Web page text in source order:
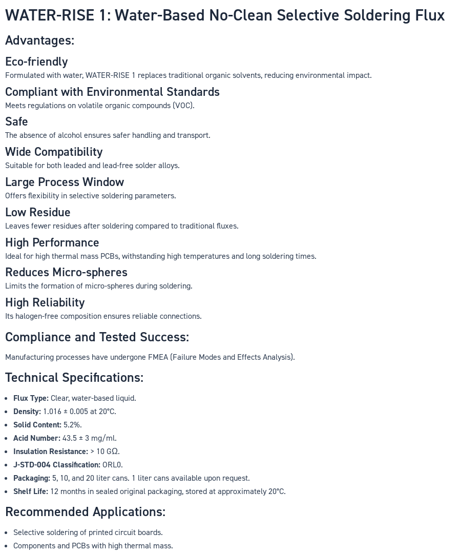
WATER-RISE 1: Water-Based No-Clean Selective Soldering Flux
Advantages:
Eco-friendly
Formulated with water, WATER-RISE 1 replaces traditional organic solvents, reducing environmental impact.
Compliant with Environmental Standards
Meets regulations on volatile organic compounds (VOC).
Safe
The absence of alcohol ensures safer handling and transport.
Wide Compatibility
Suitable for both leaded and lead-free solder alloys.
Large Process Window
Offers flexibility in selective soldering parameters.
Low Residue
Leaves fewer residues after soldering compared to traditional fluxes.
High Performance
Ideal for high thermal mass PCBs, withstanding high temperatures and long soldering times.
Reduces Micro-spheres
Limits the formation of micro-spheres during soldering.
High Reliability
Its halogen-free composition ensures reliable connections.
Compliance and Tested Success:
Manufacturing processes have undergone FMEA (Failure Modes and Effects Analysis).
Technical Specifications:
Flux Type:Clear, water-based liquid.
Density: 1.016 ± 0.005 at 20°C.
Solid Content: 5.2%.
Acid Number:43.5 ± 3 mg/ml.
Insulation Resistance: > 10 GΩ.
J-STD-004 Classification:ORL0.
Packaging: 5, 10, and 20 liter cans. 1 liter cans available upon request.
Shelf Life: 12 months in sealed original packaging, stored at approximately 20°C.
Recommended Applications:
Selective soldering of printed circuit boards.
Components and PCBs with high thermal mass.